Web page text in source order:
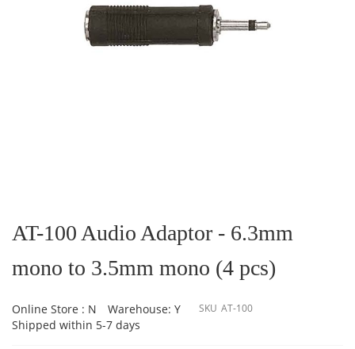
the
beginning
the
images
AT-100 Audio Adaptor - 6.3mm
mono to 3.5mm mono (4 pcs)
Online Store : N
Warehouse: Y
Shipped within 5-7 days
SKU AT-100